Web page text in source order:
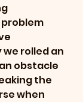
we rolled an
obstacle
the
when